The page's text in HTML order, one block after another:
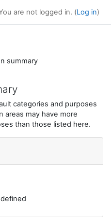
search input
are not logged in. (Log in)
summary
categories and purposes
areas may have more
than those listed here.